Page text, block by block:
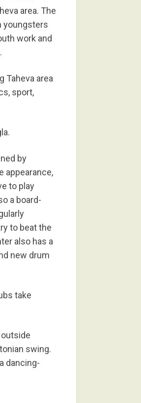
area. The
youngsters
work and
Taheva area
sport,
by
appearance,
to play
a board-
to beat the
also has a
new drum
take
swing.
dancing-